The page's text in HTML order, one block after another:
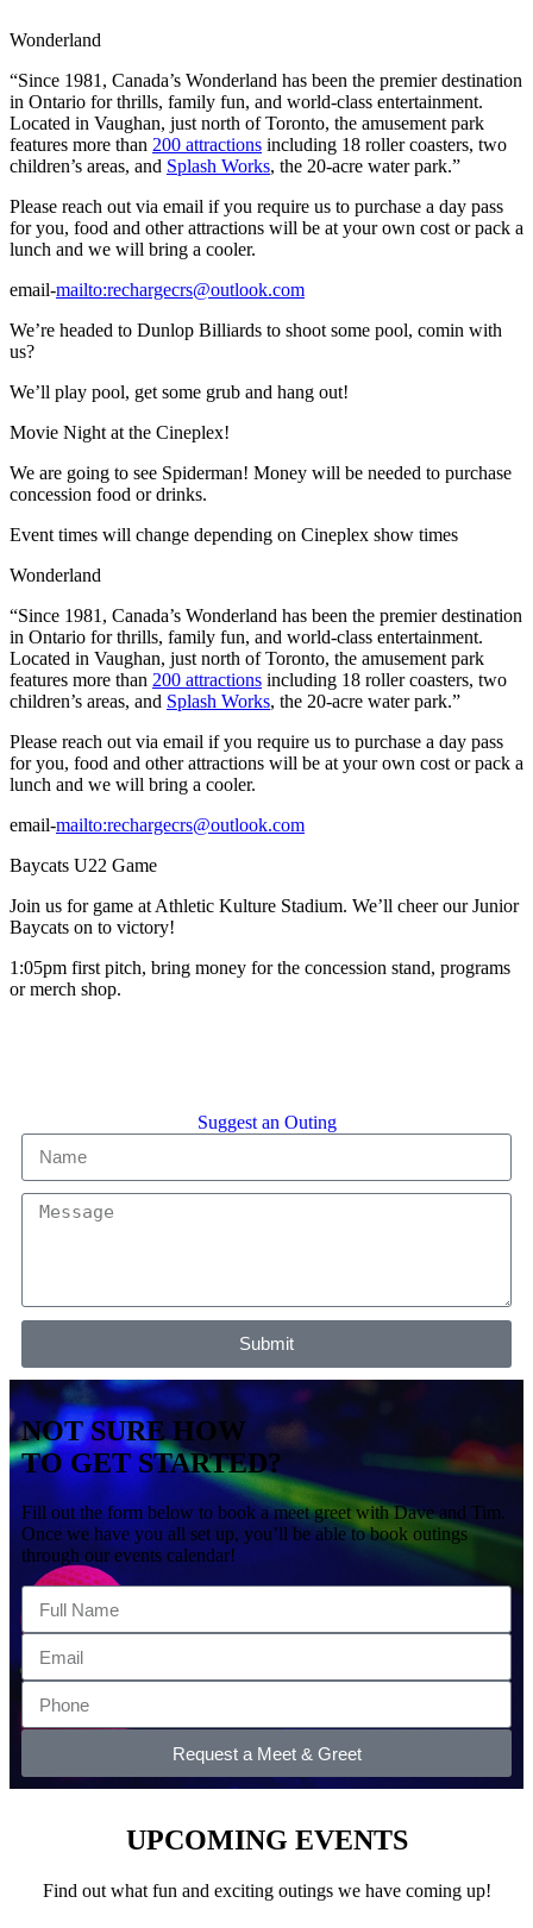
Wonderland
“Since 1981, Canada’s Wonderland has been the premier destination
in Ontario for thrills, family fun, and world-class entertainment.
Located in Vaughan, just north of Toronto, the amusement park
features more than 200 attractions including 18 roller coasters, two
children’s areas, and Splash Works, the 20-acre water park.”
Please reach out via email if you require us to purchase a day pass
for you, food and other attractions will be at your own cost or pack a
lunch and we will bring a cooler.
email-mailto:rechargecrs@outlook.com
We’re headed to Dunlop Billiards to shoot some pool, comin with
us?
We’ll play pool, get some grub and hang out!
Movie Night at the Cineplex!
We are going to see Spiderman! Money will be needed to purchase
concession food or drinks.
Event times will change depending on Cineplex show times
Wonderland
“Since 1981, Canada’s Wonderland has been the premier destination
in Ontario for thrills, family fun, and world-class entertainment.
Located in Vaughan, just north of Toronto, the amusement park
features more than 200 attractions including 18 roller coasters, two
children’s areas, and Splash Works, the 20-acre water park.”
Please reach out via email if you require us to purchase a day pass
for you, food and other attractions will be at your own cost or pack a
lunch and we will bring a cooler.
email-mailto:rechargecrs@outlook.com
Baycats U22 Game
Join us for game at Athletic Kulture Stadium. We’ll cheer our Junior
Baycats on to victory!
1:05pm first pitch, bring money for the concession stand, programs
or merch shop.
Suggest an Outing
Submit
NOT SURE HOW
TO GET STARTED?
Fill out the form below to book a meet greet with Dave and Tim.
Once we have you all set up, you’ll be able to book outings
through our events calendar!
Request a Meet & Greet
UPCOMING EVENTS
Find out what fun and exciting outings we have coming up!